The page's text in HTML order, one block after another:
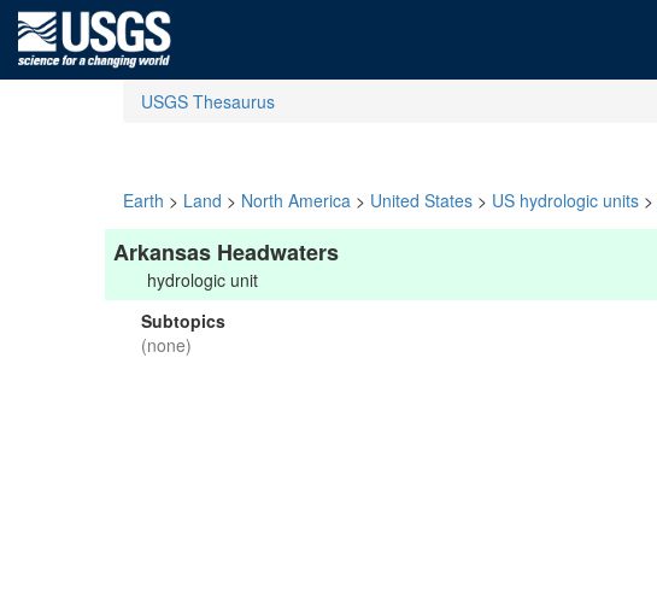
USGS Thesaurus
Earth > Land > North America > United States > US hydrologic units >
Arkansas Headwaters
hydrologic unit
Subtopics
(none)